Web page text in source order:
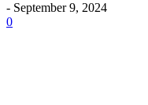
- September 9, 2024
0